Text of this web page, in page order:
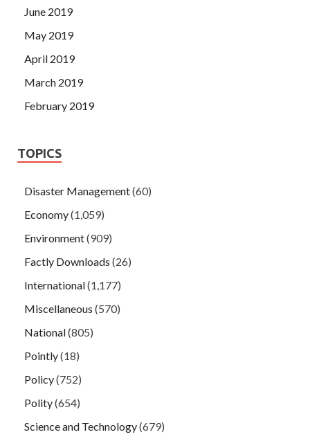
June 2019
May 2019
April 2019
March 2019
February 2019
TOPICS
Disaster Management(60)
Economy(1,059)
Environment(909)
Factly Downloads (26)
International(1,177)
Miscellaneous (570)
National(805)
Pointly(18)
Policy(752)
Polity(654)
Science and Technology(679)